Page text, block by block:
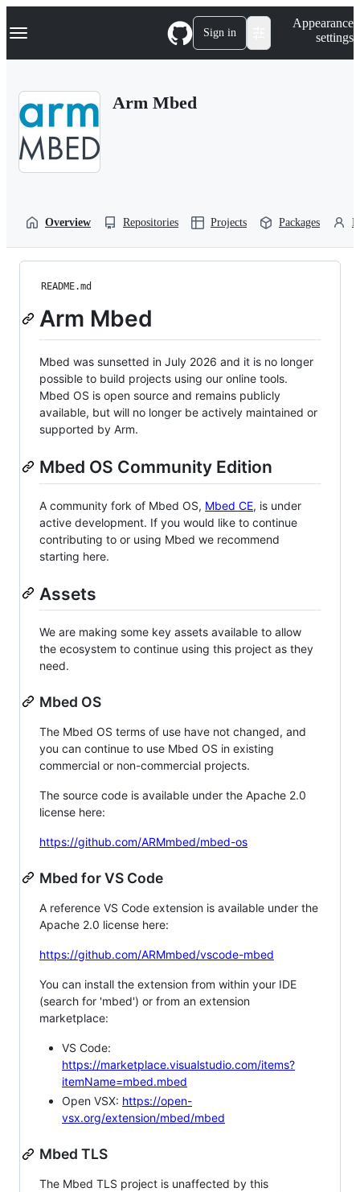
k
p
Navigation Menu Sign in
Appearance
settings
Arm Mbed
Overview Repositories Projects Packages
README.md
Arm Mbed
Mbed was sunsetted in July 2026 and it is no longer
possible to build projects using our online tools.
Mbed OS is open source and remains publicly
available, but will no longer be actively maintained or
supported by Arm.
Mbed OS Community Edition
A community fork of Mbed OS, Mbed CE, is under
active development. If you would like to continue
contributing to or using Mbed we recommend
starting here.
Assets
We are making some key assets available to allow
the ecosystem to continue using this project as they
need.
Mbed OS
The Mbed OS terms of use have not changed, and
you can continue to use Mbed OS in existing
commercial or non-commercial projects.
The source code is available under the Apache 2.0
license here:
https://github.com/ARMmbed/mbed-os
Mbed for VS Code
A reference VS Code extension is available under the
Apache 2.0 license here:
https://github.com/ARMmbed/vscode-mbed
You can install the extension from within your IDE
(search for 'mbed') or from an extension
marketplace:
VS Code:
https://marketplace.visualstudio.com/items?
itemName=mbed.mbed
Open VSX: https://open-
vsx.org/extension/mbed/mbed
Mbed TLS
The Mbed TLS project is unaffected by this